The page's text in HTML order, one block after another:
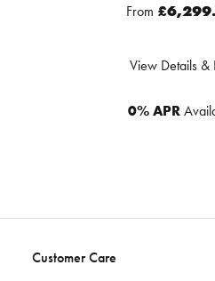
From
View Details &
0% APR
Customer Care